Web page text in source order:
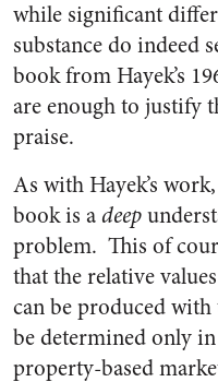
while significant
substance do indeed
book from Hayek’s
are enough to justify
praise.
As with Hayek’s
book is adeep
problem. This of
that the relative
can be produced with
be determined only
property-based